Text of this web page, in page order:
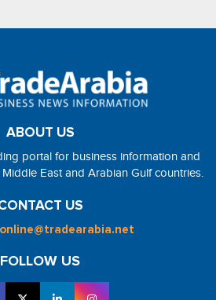
ABOUT US
portal for business information and
East and Arabian Gulf countries.
US
FOLLOW US